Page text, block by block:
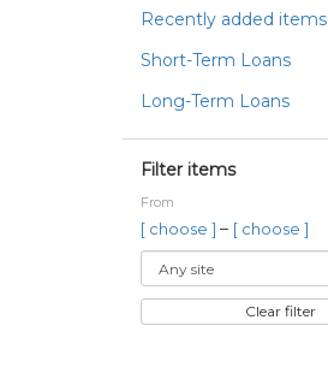
Recently added items
Short-Term Loans
Long-Term Loans
Filter items
From
[ choose ] – [ choose ]
Clear filter